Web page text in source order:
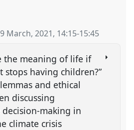
March, 2021, 14:15-15:45
the meaning of life if
stops having children?”
and ethical
discussing
making in
climate crisis